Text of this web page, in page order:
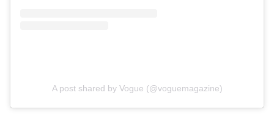
A post shared by Vogue (@voguemagazine)